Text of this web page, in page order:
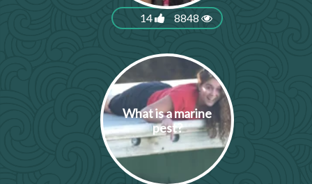
14 8848
What is a marine
pest?